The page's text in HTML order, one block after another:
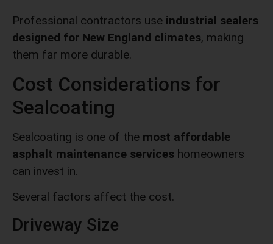
Professional contractors use industrial sealers
designed for New England climates, making
them far more durable.
Cost Considerations for
Sealcoating
Sealcoating is one of the most affordable
asphalt maintenance services homeowners
can invest in.
Several factors affect the cost.
Driveway Size